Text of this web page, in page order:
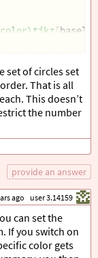
[
} % seed for
\i in {1
set of circles set
That is all
This doesn’t
the number
provide an answer
ago user 3.14159
can set the
If you switch on
color gets